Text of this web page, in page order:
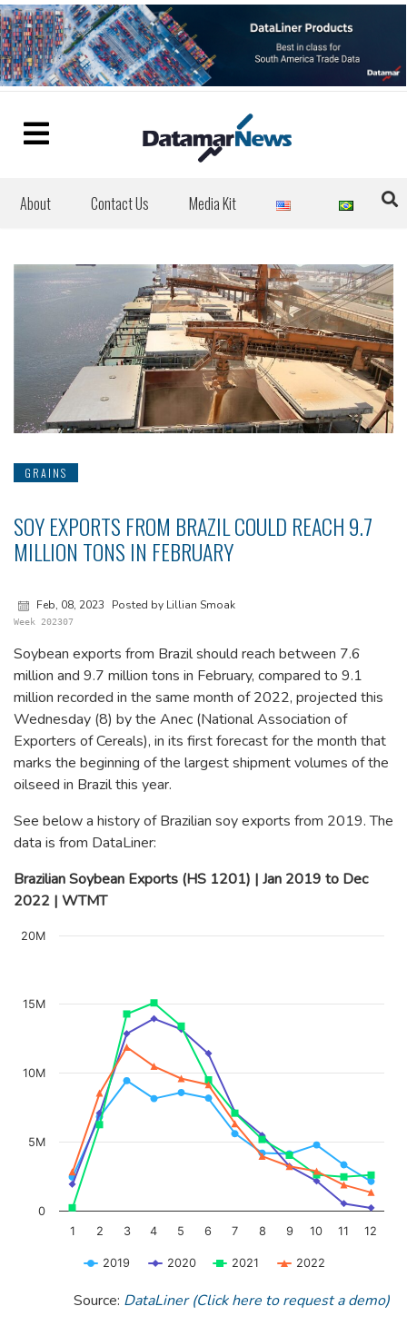
About Contact Us Media Kit
GRAINS
SOY EXPORTS FROM BRAZIL COULD REACH 9.7
MILLION TONS IN FEBRUARY
Feb, 08, 2023 Posted by Lillian Smoak
Week 202307
Soybean exports from Brazil should reach between 7.6
million and 9.7 million tons in February, compared to 9.1
million recorded in the same month of 2022, projected this
Wednesday (8) by the Anec (National Association of
Exporters of Cereals), in its first forecast for the month that
marks the beginning of the largest shipment volumes of the
oilseed in Brazil this year.
See below a history of Brazilian soy exports from 2019. The
data is from DataLiner:
Brazilian Soybean Exports (HS 1201) | Jan 2019 to Dec
2022 | WTMT
Chart
The chart has 1 Y axis displaying values. Data ranges from
2019 2020 2021 2022
1 2 3 4 5 6 7 8 9 10 11 12
0
5M
10M
15M
20M
End of interactive chart.
Source: DataLiner (Click here to request a demo)